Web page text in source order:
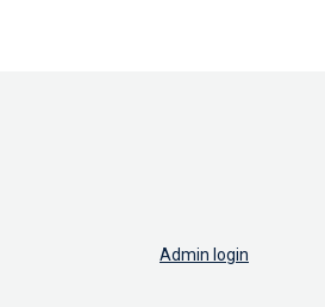
Admin login